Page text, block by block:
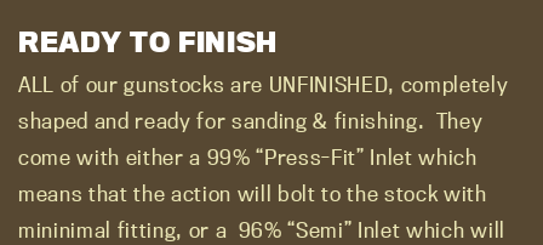
READY TO FINISH
ALL of our gunstocks are UNFINISHED, completely
shaped and ready for sanding & finishing. They
come with either a 99% “Press-Fit” Inlet which
means that the action will bolt to the stock with
mininimal fitting, or a 96% “Semi” Inlet which will